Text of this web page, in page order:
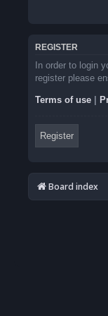
REGISTER
In order to login
register please
Terms of use
Register
Board index